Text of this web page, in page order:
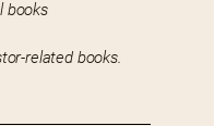
books
related books.